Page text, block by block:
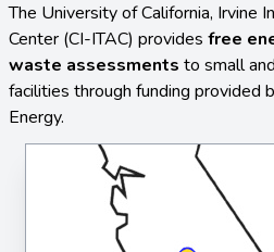
The University of California, Irvine
Center (CI-ITAC) provides free
waste assessments to small
facilities through funding provided
Energy.